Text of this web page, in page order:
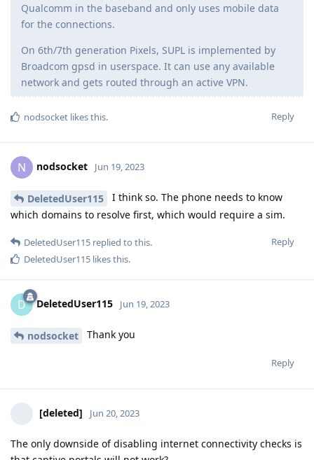
Qualcomm in the baseband and only uses mobile data
for the connections.
On 6th/7th generation Pixels, SUPL is implemented by
Broadcom gpsd in userspace. It can use any available
network and gets routed through an active VPN.
Reply
nodsocket likes this.
N nodsocket Jun 19, 2023
DeletedUser115
I think so. The phone needs to know
which domains to resolve first, which would require a sim.
Reply
DeletedUser115 replied to this.
DeletedUser115 likes this.
D DeletedUser115 Jun 19, 2023
nodsocket Thank you
Reply
[deleted] Jun 20, 2023
The only downside of disabling internet connectivity checks is